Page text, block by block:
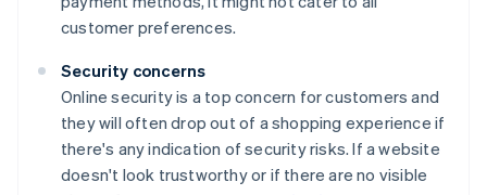
customer preferences.
Security concerns
Online security is a top concern for customers and
they will often drop out of a shopping experience if
there's any indication of security risks. If a website
doesn't look trustworthy or if there are no visible